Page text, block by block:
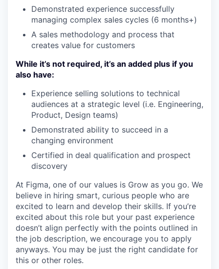
Demonstrated experience successfully
managing complex sales cycles (6 months+)
A sales methodology and process that
creates value for customers
While it’s not required, it’s an added plus if you
also have:
Experience selling solutions to technical
audiences at a strategic level (i.e. Engineering,
Product, Design teams)
Demonstrated ability to succeed in a
changing environment
Certified in deal qualification and prospect
discovery
At Figma, one of our values is Grow as you go. We
believe in hiring smart, curious people who are
excited to learn and develop their skills. If you’re
excited about this role but your past experience
doesn’t align perfectly with the points outlined in
the job description, we encourage you to apply
anyways. You may be just the right candidate for
this or other roles.